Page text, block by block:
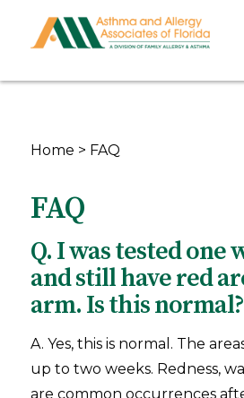
Home > FAQ
FAQ
Q. I was tested one
and still have red
arm. Is this normal?
A. Yes, this is normal. The
up to two weeks. Redness,
are common occurrences